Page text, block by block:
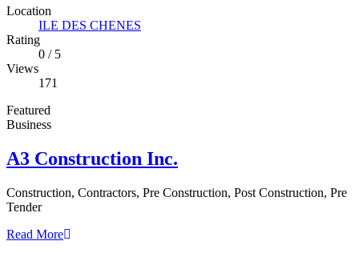
Location
ILE DES CHENES
Rating
0 /5
Views
171
Featured
Business
A3 Construction Inc.
Construction, Contractors, Pre Construction, Post Construction, Pre
Tender
Read More